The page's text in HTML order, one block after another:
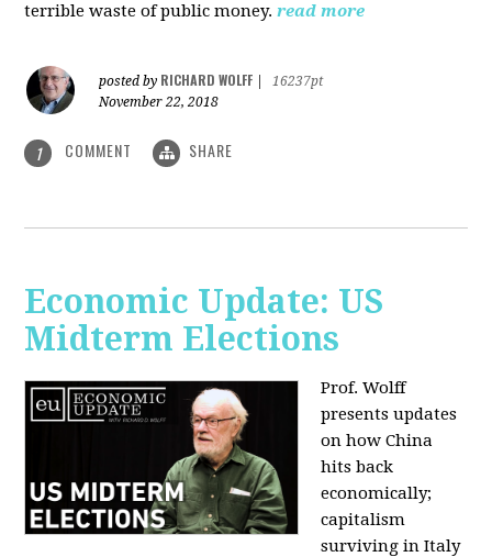
terrible waste of public money. read more
posted by RICHARD WOLFF
16237pt
November 22, 2018
1 COMMENT SHARE
Economic Update: US
Midterm Elections
Prof. Wolff
presents updates
on how China
hits back
economically;
capitalism
surviving in Italy